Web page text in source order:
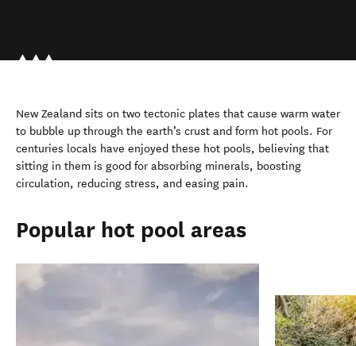
New Zealand sits on two tectonic plates that cause warm water
to bubble up through the earth’s crust and form hot pools. For
centuries locals have enjoyed these hot pools, believing that
sitting in them is good for absorbing minerals, boosting
circulation, reducing stress, and easing pain.
Popular hot pool areas